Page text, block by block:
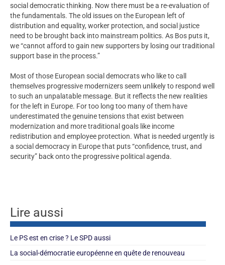
social democratic thinking. Now there must be a re-evaluation of
the fundamentals. The old issues on the European left of
distribution and equality, worker protection, and social justice
need to be brought back into mainstream politics. As Bos puts it,
we “cannot afford to gain new supporters by losing our traditional
support base in the process.”
Most of those European social democrats who like to call
themselves progressive modernizers seem unlikely to respond well
to such an unpalatable message. But it reflects the new realities
for the left in Europe. For too long too many of them have
underestimated the genuine tensions that exist between
modernization and more traditional goals like income
redistribution and employee protection. What is needed urgently is
a social democracy in Europe that puts “confidence, trust, and
security” back onto the progressive political agenda.
Lire aussi
Le PS est en crise ? Le SPD aussi
La social-démocratie européenne en quête de renouveau